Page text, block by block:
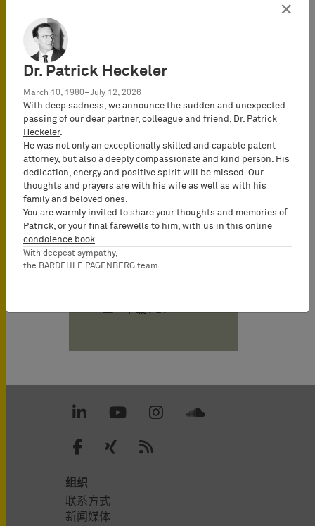
作者
Mühlendahl
Attorney-at-
Law
(Rechtsanwalt),
Senior
组织
联系方式
新闻媒体
×
Dr. Patrick Heckeler
March 10, 1980–July 12, 2026
With deep sadness, we announce the sudden and unexpected
passing of our dear partner, colleague and friend, Dr. Patrick
Heckeler.
He was not only an exceptionally skilled and capable patent
attorney, but also a deeply compassionate and kind person. His
dedication, energy and positive spirit will be missed. Our
thoughts and prayers are with his wife as well as with his
family and beloved ones.
You are warmly invited to share your thoughts and memories of
Patrick, or your final farewells to him, with us in this online
condolence book.
With deepest sympathy,
the BARDEHLE PAGENBERG team